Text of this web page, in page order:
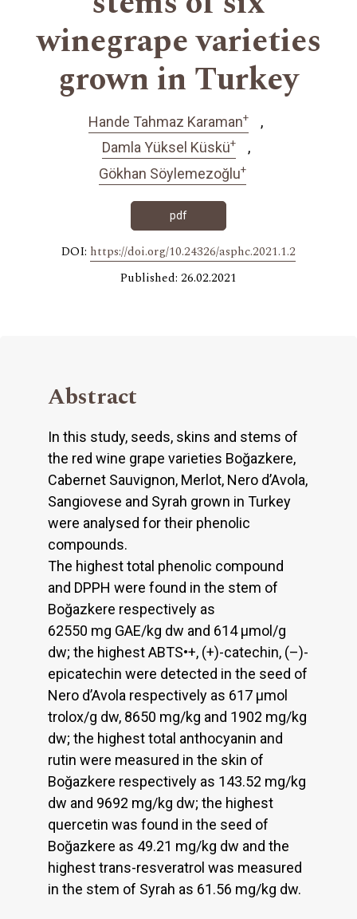
winegrape varieties
grown in Turkey
Hande Tahmaz Karaman+
Damla Yüksel Küskü+
Gökhan Söylemezoğlu+
pdf
DOI: https://doi.org/10.24326/asphc.2021.1.2
Published: 26.02.2021
Abstract
In this study, seeds, skins and stems of
the red wine grape varieties Boğazkere,
Cabernet Sauvignon, Merlot, Nero d’Avola,
Sangiovese and Syrah grown in Turkey
were analysed for their phenolic
compounds.
The highest total phenolic compound
and DPPH were found in the stem of
Boğazkere respectively as
62550 mg GAE/kg dw and 614 µmol/g
dw; the highest ABTS•+, (+)-catechin, (–)-
epicatechin were detected in the seed of
Nero d’Avola respectively as 617 µmol
trolox/g dw, 8650 mg/kg and 1902 mg/kg
dw; the highest total anthocyanin and
rutin were measured in the skin of
Boğazkere respectively as 143.52 mg/kg
dw and 9692 mg/kg dw; the highest
quercetin was found in the seed of
Boğazkere as 49.21 mg/kg dw and the
highest trans-resveratrol was measured
in the stem of Syrah as 61.56 mg/kg dw.